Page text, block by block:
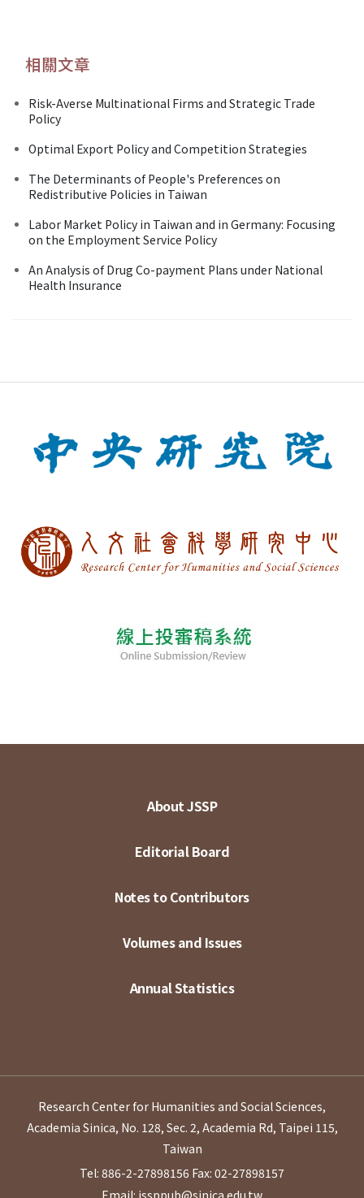
相關文章
Risk-Averse Multinational Firms and Strategic Trade
Policy
Optimal Export Policy and Competition Strategies
The Determinants of People's Preferences on
Redistributive Policies in Taiwan
Labor Market Policy in Taiwan and in Germany: Focusing
on the Employment Service Policy
An Analysis of Drug Co-payment Plans under National
Health Insurance
About JSSP
Editorial Board
Notes to Contributors
Volumes and Issues
Annual Statistics
Research Center for Humanities and Social Sciences,
Academia Sinica, No. 128, Sec. 2, Academia Rd, Taipei 115,
Taiwan
Tel: 886-2-27898156 Fax: 02-27898157